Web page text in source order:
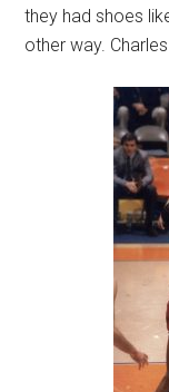
they had shoes
other way.